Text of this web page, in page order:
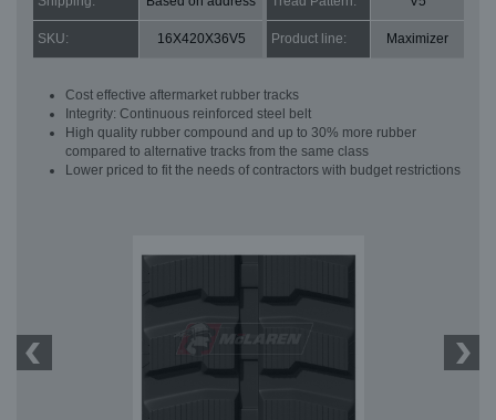
SKU: 16X420X36V5 Product line: Maximizer
Cost effective aftermarket rubber tracks
Integrity: Continuous reinforced steel belt
High quality rubber compound and up to 30% more rubber
compared to alternative tracks from the same class
Lower priced to fit the needs of contractors with budget restrictions